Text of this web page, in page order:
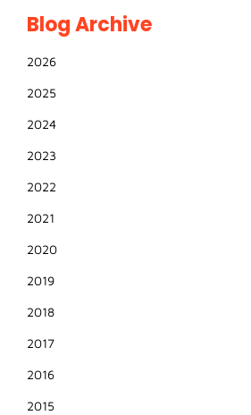
Blog Archive
2026
2025
2024
2023
2022
2021
2020
2019
2018
2017
2016
2015